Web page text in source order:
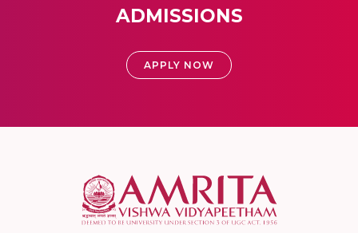
ADMISSIONS
APPLY NOW